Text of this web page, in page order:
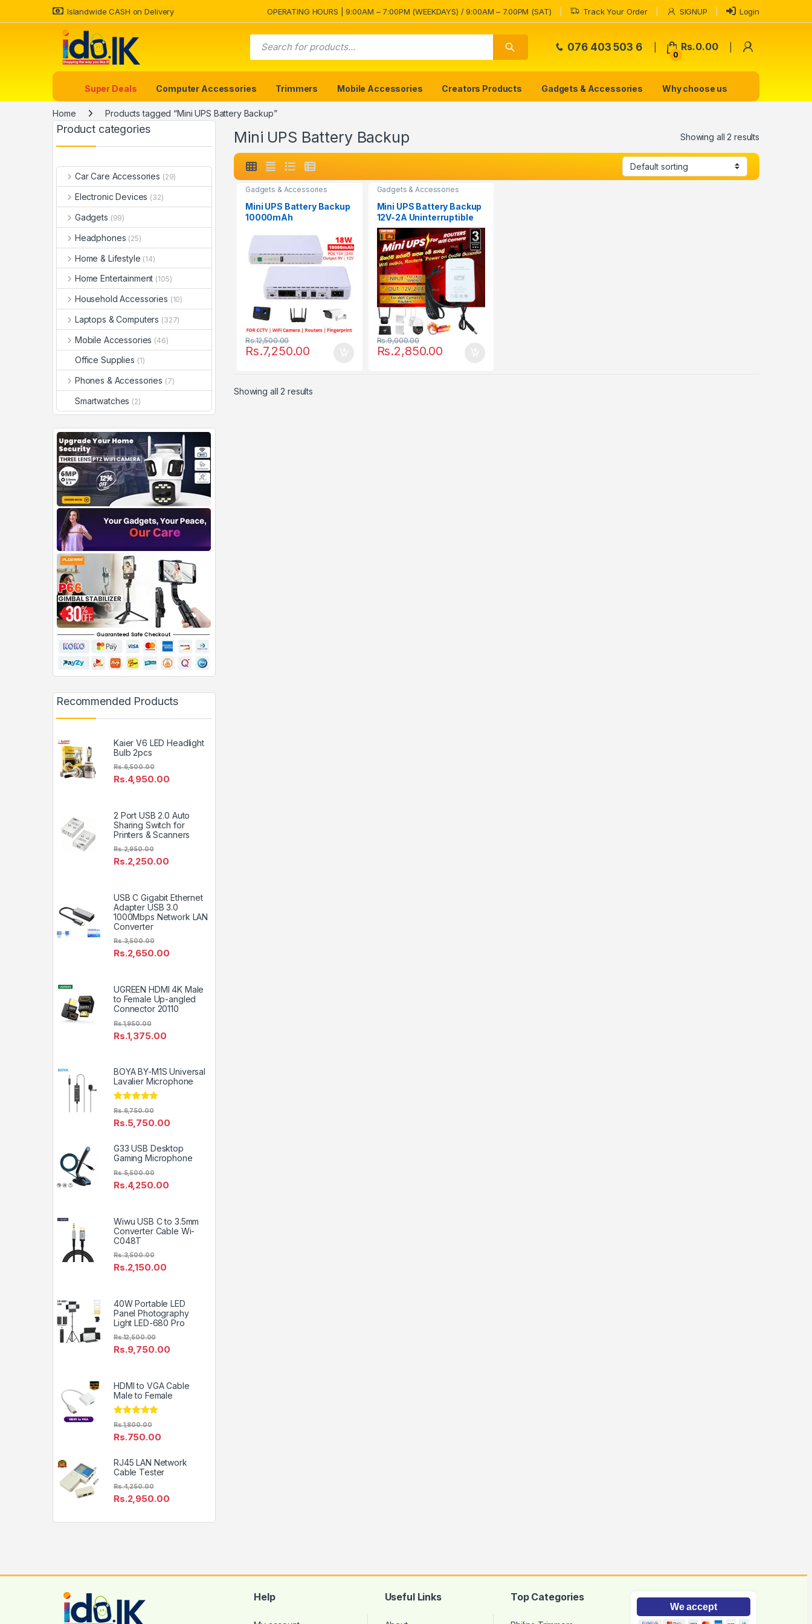
Islandwide CASH on Delivery OPERATING HOURS | 9:00AM – 7:00PM (WEEKDAYS) / 9:00AM – 7.00PM (SAT) Track Your Order SIGNUP Login
076 403 503 6
0
Rs.0.00
Super Deals Computer Accessories Trimmers Mobile Accessories Creators Products Gadgets & Accessories Why choose us
Home Products tagged “Mini UPS Battery Backup”
Mini UPS Battery Backup Showing all 2 results
Gadgets & Accessories
Mini UPS Battery Backup
10000mAh
Supply
Rs.7,250.00
Rs.12,500.00
Gadgets & Accessories
Mini UPS Battery Backup
12V-2A Uninterruptible
Power Supply
Rs.2,850.00
Rs.9,000.00
Showing all 2 results
Product categories
Car Care Accessories (29)
Electronic Devices (32)
Gadgets (99)
Headphones (25)
Home & Lifestyle (14)
Home Entertainment (105)
Household Accessories (10)
Laptops & Computers (327)
Mobile Accessories (46)
Office Supplies (1)
Phones & Accessories (7)
Smartwatches (2)
Recommended Products
Kaier V6 LED Headlight
Bulb 2pcs
Rs.4,950.00
Rs.6,500.00
2 Port USB 2.0 Auto
Sharing Switch for
Printers & Scanners
Rs.2,250.00
Rs.2,950.00
USB C Gigabit Ethernet
Adapter USB 3.0
1000Mbps Network LAN
Converter
Rs.2,650.00
Rs.3,500.00
UGREEN HDMI 4K Male
to Female Up-angled
Connector 20110
Rs.1,375.00
Rs.1,950.00
BOYA BY-M1S Universal
Lavalier Microphone
Rated5.00
out of 5
Rs.5,750.00
Rs.6,750.00
G33 USB Desktop
Gaming Microphone
Rs.4,250.00
Rs.5,500.00
Wiwu USB C to 3.5mm
Converter Cable Wi-
C048T
Rs.2,150.00
Rs.3,500.00
40W Portable LED
Panel Photography
Light LED-680 Pro
Rs.9,750.00
Rs.12,500.00
HDMI to VGA Cable
Male to Female
Rated5.00
out of 5
Rs.750.00
Rs.1,800.00
RJ45 LAN Network
Cable Tester
Rs.2,950.00
Rs.4,250.00
Help Useful Links Top Categories
We accept